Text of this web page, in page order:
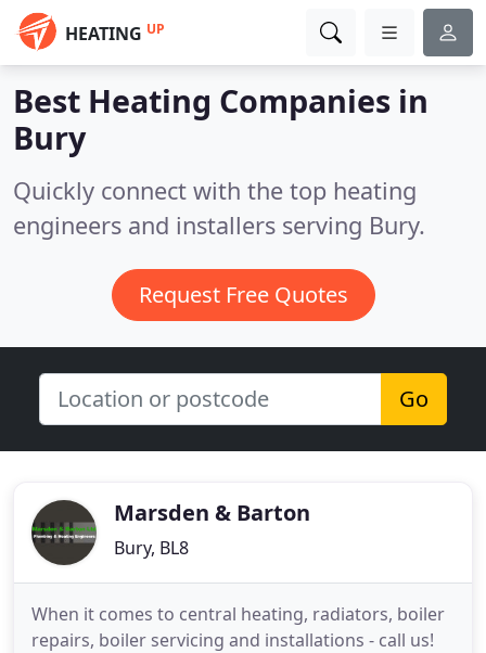
HEATING UP
Best Heating Companies in
Bury
Quickly connect with the top heating
engineers and installers serving Bury.
Request Free Quotes
Go
Marsden & Barton
Bury, BL8
When it comes to central heating, radiators, boiler
repairs, boiler servicing and installations - call us!